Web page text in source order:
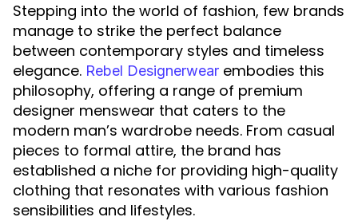
Stepping into the world of fashion, few brands
manage to strike the perfect balance
between contemporary styles and timeless
elegance. Rebel Designerwear embodies this
philosophy, offering a range of premium
designer menswear that caters to the
modern man’s wardrobe needs. From casual
pieces to formal attire, the brand has
established a niche for providing high-quality
clothing that resonates with various fashion
sensibilities and lifestyles.